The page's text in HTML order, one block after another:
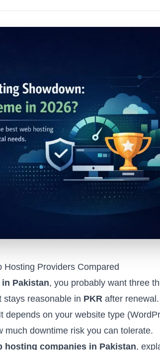
Hosting Providers Compared
Pakistan, you probably want three
stays reasonable in PKR after
on your website type
much downtime risk you can tolerate.
hosting companies in Pakistan,